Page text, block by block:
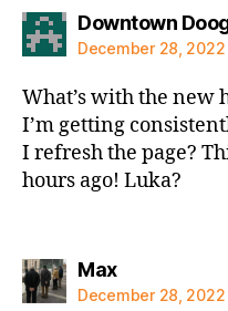
Downtown
December 28,
What’s with the new
I’m getting
I refresh the page?
hours ago! Luka?
Maxsays:
December 28,